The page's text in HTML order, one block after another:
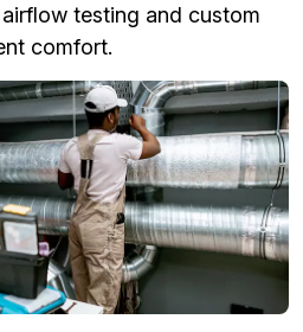
testing and custom
comfort.